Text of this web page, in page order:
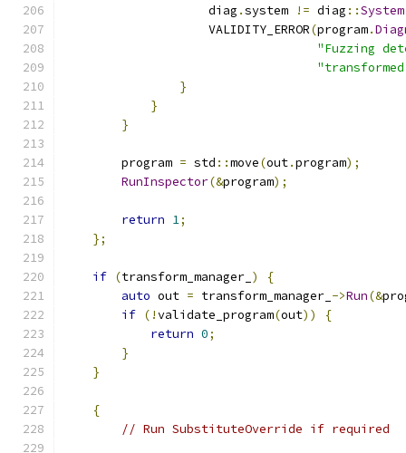
                    diag
.system != diag ::System
                    VALIDITY_ERROR
(program.
"Fuzzing
}
}
}
        program
= std ::move(out.program);
RunInspector(&program);
return 1;
};
if (transform_manager_ )
{
auto out = transform_manager_ ->Run(&
if (!validate_program(out))
{
return 0;
}
}
{
// Run SubstituteOverride if required